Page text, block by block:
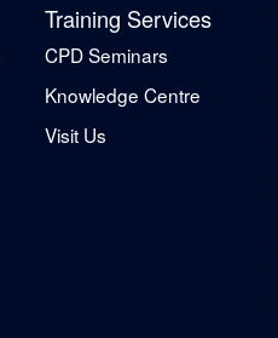
Training Services
CPD Seminars
Knowledge Centre
Visit Us